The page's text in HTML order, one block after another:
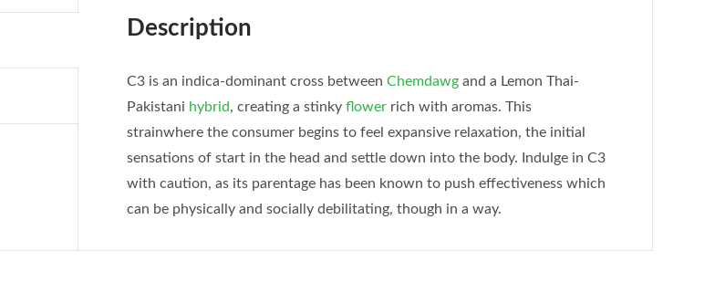
Description
C3 is an indica-dominant cross between Chemdawgand a Lemon Thai-
Pakistani hybrid, creating a stinky flowerrich with aromas. This
strainwhere the consumer begins to feel expansive relaxation, the initial
sensations of start in the head and settle down into the body. Indulge in C3
with caution, as its parentage has been known to push effectiveness which
can be physically and socially debilitating, though in a way.